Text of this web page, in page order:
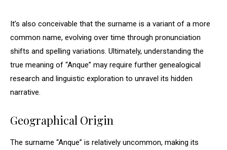
It’s also conceivable that the surname is a variant of a more
common name, evolving over time through pronunciation
shifts and spelling variations. Ultimately, understanding the
true meaning of “Anque” may require further genealogical
research and linguistic exploration to unravel its hidden
narrative.
Geographical Origin
The surname “Anque” is relatively uncommon, making its